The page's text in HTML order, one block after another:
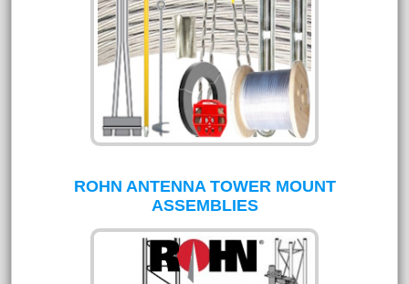
ROHN ANTENNA TOWER MOUNT
ASSEMBLIES